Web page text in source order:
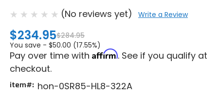
(No reviews yet) Write a Review
$234.95$284.95
You save - $50.00 (17.55%)
Pay over time with Affirm. See if you qualify at
checkout.
item#: hon-0SR85-HL8-322A